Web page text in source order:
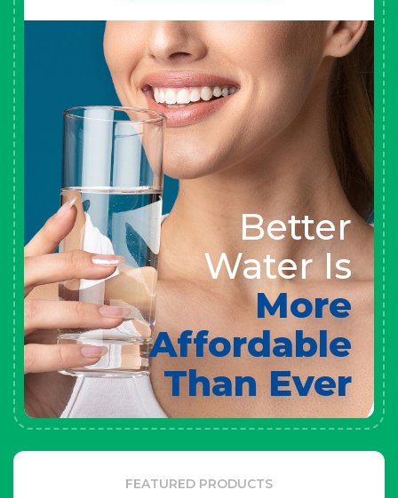
Better
Water Is
More
Affordable
Than Ever
FEATURED PRODUCTS